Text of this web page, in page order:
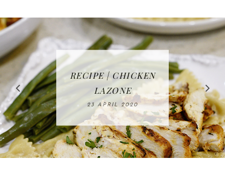
IN THE KITCHEN |
WATERMELON ALL-
FRUIT CAKE
12 MAY 2020
RECIPE | CHICKEN
LAZONE
23 APRIL 2020
RECIPE | FISH
TACOS - EASY,
DELICIOUS AND
WHOLE30
APPROVED
16 APRIL 2020
FREE | SPRING
CLEANING
CHECKLIST
08 APRIL 2020
BAKING | EASY
HOMEMADE
SLICED BREAD
26 MARCH 2020